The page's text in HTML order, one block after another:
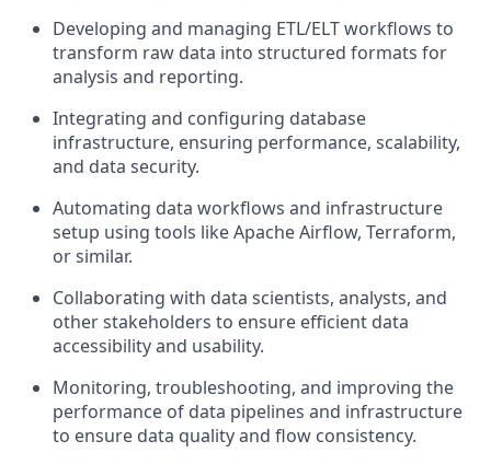
Developing and managing ETL/ELT workflows to
transform raw data into structured formats for
analysis and reporting.
Integrating and configuring database
infrastructure, ensuring performance, scalability,
and data security.
Automating data workflows and infrastructure
setup using tools like Apache Airflow, Terraform,
or similar.
Collaborating with data scientists, analysts, and
other stakeholders to ensure efficient data
accessibility and usability.
Monitoring, troubleshooting, and improving the
performance of data pipelines and infrastructure
to ensure data quality and flow consistency.